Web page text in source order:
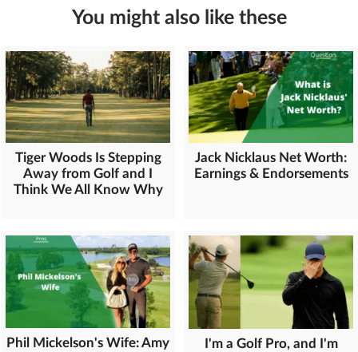
You might also like these
Tiger Woods Is Stepping
Away from Golf and I
Think We All Know Why
Jack Nicklaus Net Worth:
Earnings & Endorsements
Phil Mickelson's Wife: Amy
I'm a Golf Pro, and I'm